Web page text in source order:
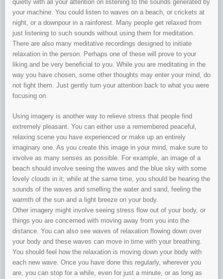
quietly with all your attention on listening to the sounds generated by
your machine. You could listen to waves on a beach, or crickets at
night, or a downpour in a rainforest. Many people get relaxed from
just listening to such sounds without using them for meditation.
There are also many meditative recordings designed to initiate
relaxation in the person. Perhaps one of these will prove to your
liking and be very beneficial to you. While you are meditating in the
way you have chosen, some other thoughts may enter your mind, do
not fight them. Just gently turn your attention back to what you were
focusing on.
Using imagery is another way to relieve stress that people find
extremely pleasant. You can either use a remembered peaceful,
relaxing scene you have experienced or make up an entirely
imaginary one. As you create this image in your mind, make sure to
involve as many senses as possible. For example, an image of a
beach should involve seeing the waves and the blue sky with some
lovely clouds in it; while at the same time, you should be hearing the
sounds of the waves and smelling the water and sand, feeling the
warmth of the sun and a light breeze on your body.
Other imagery might involve seeing stress flow out of your body, or
things you are concerned with moving away from you into the
distance. You can also see waves of relaxation flowing down over
your body and these waves can move in time with your breathing.
You should feel how the relaxation is moving down your body with
each new wave. Once you have done this regularly, wherever you
are, you can stop for a while, even for just a minute, or as long as